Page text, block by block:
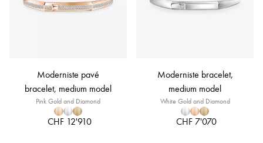
Moderniste pavé
bracelet, medium model
Pink Gold and Diamond
CHF 12'910
Moderniste bracelet,
medium model
White Gold and Diamond
CHF 7'070